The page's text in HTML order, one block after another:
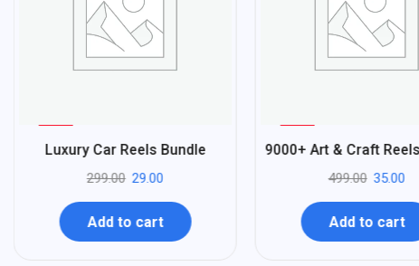
90Luxury Car Reels Bundle
299.00 29.00
Add to cart
-
93
9000+ Art & Craft
499.00 35.00
Add to cart